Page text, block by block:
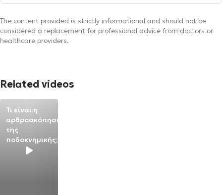
The content provided is strictly informational and should not be
considered a replacement for professional advice from doctors or
healthcare providers.
Related videos
Τι είναι η
αρθροσκόπηση
της
ποδοκνημικής;